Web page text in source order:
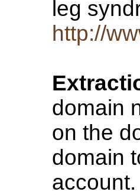
leg
http://
domain
on the
domain